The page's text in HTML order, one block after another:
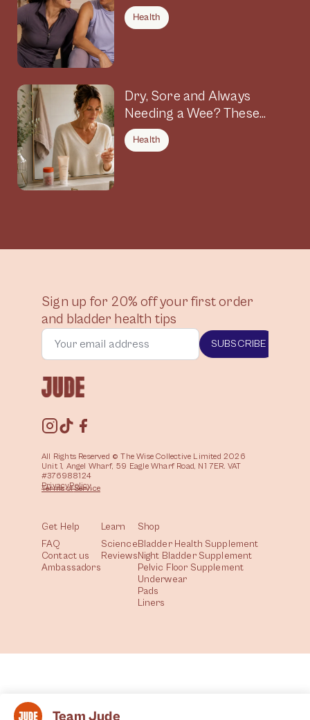
Team Jude
Why
Health
Dry, Sore and Always
Needing a Wee? These
Symptoms Could Be
Connected
Health
Sign up for 20% off your first order
and bladder health tips
SUBSCRIBE
All Rights Reserved © The Wise Collective Limited 2026
Unit 1, Angel Wharf, 59 Eagle Wharf Road, N1 7ER. VAT
#376988124
PrivacyPolicy
Terms ofService
Shop
Bladder Health Supplement
Night Bladder Supplement
Pelvic Floor Supplement
Underwear
Pads
Liners
Learn
Science
Reviews
Get Help
FAQ
Contact us
Ambassadors